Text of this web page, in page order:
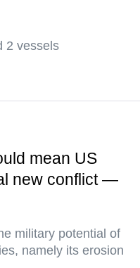
2 vessels
mean US
new conflict —
military potential of
namely its erosion